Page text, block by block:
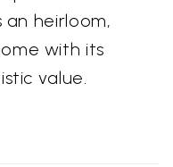
an heirloom,
with its
value.